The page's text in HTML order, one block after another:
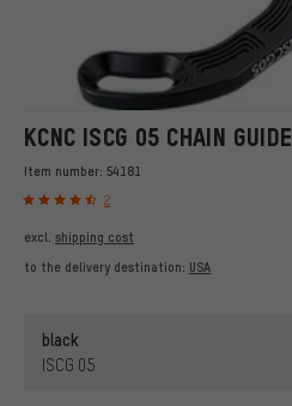
KCNC ISCG 05 CHAIN GUIDE
Item number: 54181
2
excl. shipping cost
to the delivery destination: USA
black
ISCG 05